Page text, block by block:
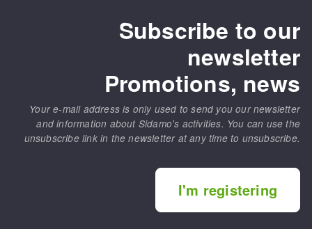
Subscribe to our
newsletter
Promotions, news
Your e-mail address is only used to send you our newsletter
and information about Sidamo's activities. You can use the
unsubscribe link in the newsletter at any time to unsubscribe.
I'm registering